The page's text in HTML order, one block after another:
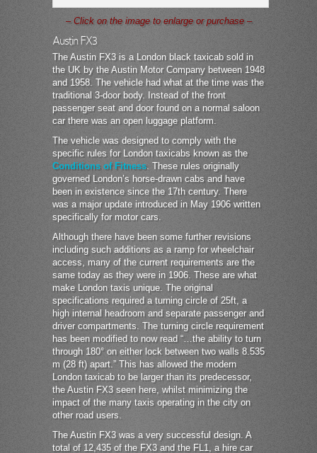
– Click on the image to enlarge or purchase –
Austin FX3
The Austin FX3 is a London black taxicab sold in
the UK by the Austin Motor Company between 1948
and 1958. The vehicle had what at the time was the
traditional 3-door body. Instead of the front
passenger seat and door found on a normal saloon
car there was an open luggage platform.
The vehicle was designed to comply with the
specific rules for London taxicabs known as the
Conditions of Fitness. These rules originally
governed London’s horse-drawn cabs and have
been in existence since the 17th century. There
was a major update introduced in May 1906 written
specifically for motor cars.
Although there have been some further revisions
including such additions as a ramp for wheelchair
access, many of the current requirements are the
same today as they were in 1906. These are what
make London taxis unique. The original
specifications required a turning circle of 25ft, a
high internal headroom and separate passenger and
driver compartments. The turning circle requirement
has been modified to now read “…the ability to turn
through 180° on either lock between two walls 8.535
m (28 ft) apart.” This has allowed the modern
London taxicab to be larger than its predecessor,
the Austin FX3 seen here, whilst minimizing the
impact of the many taxis operating in the city on
other road users.
The Austin FX3 was a very successful design. A
total of 12,435 of the FX3 and the FL1, a hire car